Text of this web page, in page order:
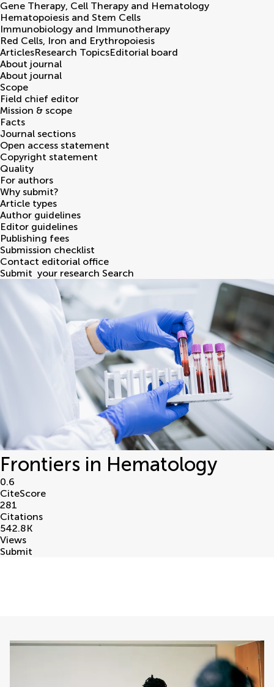
Gene Therapy, Cell Therapy and Hematology
Hematopoiesis and Stem Cells
Immunobiology and Immunotherapy
Red Cells, Iron and Erythropoiesis
ArticlesResearch TopicsEditorial board
About journal
About journal
Scope
Field chief editor
Mission & scope
Facts
Journal sections
Open access statement
Copyright statement
Quality
For authors
Why submit?
Article types
Author guidelines
Editor guidelines
Publishing fees
Submission checklist
Contact editorial office
Submit your research Search
Frontiers in Hematology
0.6
CiteScore
281
Citations
542.8K
Views
Submit